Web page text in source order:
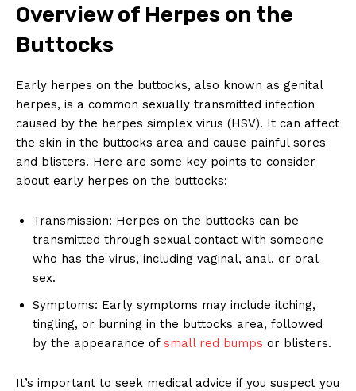
Overview of Herpes on the
Buttocks
Early herpes on the buttocks, also known as genital
herpes, is a common sexually transmitted infection
caused by the herpes simplex virus (HSV). It can affect
the skin in the buttocks area and cause painful sores
and blisters. Here are some key points to consider
about early herpes on the buttocks:
Transmission: Herpes on the buttocks can be
transmitted through sexual contact with someone
who has the virus, including vaginal, anal, or oral
sex.
Symptoms: Early symptoms may include itching,
tingling, or burning in the buttocks area, followed
by the appearance of small red bumps or blisters.
It’s important to seek medical advice if you suspect you